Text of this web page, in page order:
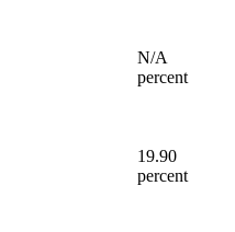
N/A
percent
19.90
percent